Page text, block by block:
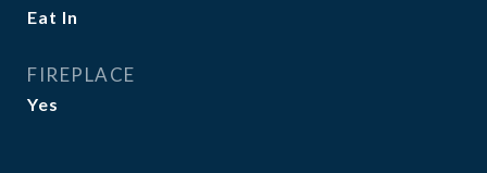
Eat In
FIREPLACE
Yes